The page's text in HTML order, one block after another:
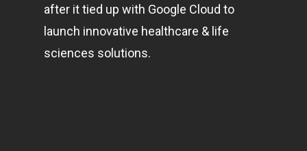
after it tied up with Google Cloud to
launch innovative healthcare & life
sciences solutions.